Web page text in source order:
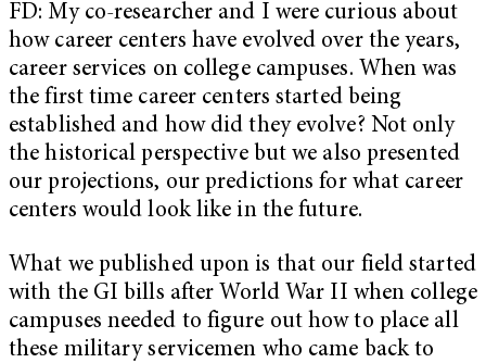
FD: My co-researcher and I were curious about
how career centers have evolved over the years,
career services on college campuses. When was
the first time career centers started being
established and how did they evolve? Not only
the historical perspective but we also presented
our projections, our predictions for what career
centers would look like in the future.
What we published upon is that our field started
with the GI bills after World War II when college
campuses needed to figure out how to place all
these military servicemen who came back to